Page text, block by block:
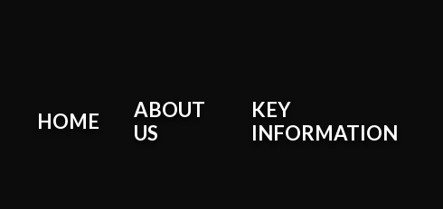
HOME
ABOUT
US
KEY
INFORMATION